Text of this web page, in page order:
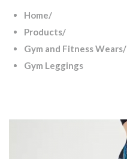
Home/
Products/
Gym and Fitness Wears/
Gym Leggings